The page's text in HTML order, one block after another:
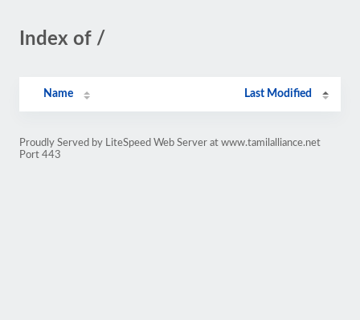
Index of /
Name Last Modified
Proudly Served by LiteSpeed Web Server at www.tamilalliance.net
Port 443